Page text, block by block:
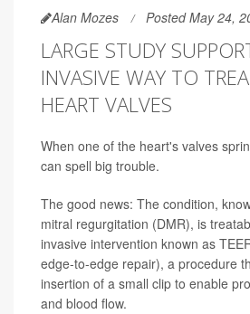
Alan Mozes Posted May 24,
LARGE STUDY
INVASIVE WAY TO
HEART VALVES
When one of the heart's valves
can spell big trouble.
The good news: The condition,
mitral regurgitation (DMR), is
invasive intervention known as
edge-to-edge repair), a procedure
insertion of a small clip to enable
and blood flow.